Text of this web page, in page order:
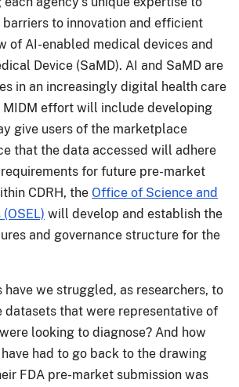
to innovation and efficient
of AI-enabled medical devices and
Device (SaMD). AI and SaMD are
in an increasingly digital health care
MIDM effort will include developing
give users of the marketplace
that the data accessed will adhere
for future pre-market
CDRH, the Office of Science and
will develop and establish the
and governance structure for the
have we struggled, as researchers, to
datasets that were representative of
looking to diagnose? And how
had to go back to the drawing
FDA pre-market submission was